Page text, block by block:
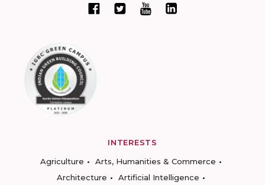
INTERESTS
Agriculture
Arts, Humanities & Commerce
Architecture
Artificial Intelligence